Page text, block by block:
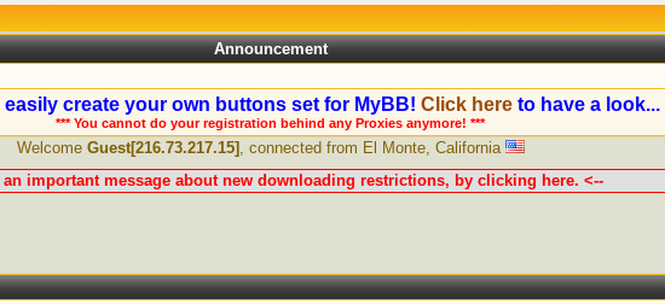
Announcement
easily create your own buttons set for MyBB!Click here to have a look...
*** You cannot do your registration behind any Proxies anymore! ***
Welcome Guest[216.73.217.15] , connected from El Monte, California
an important message about new downloading restrictions, by clicking here. <--